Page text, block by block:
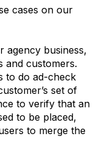
cases on our
agency business,
and customers.
to do ad-check
set of
to verify that an
to be placed,
to merge the